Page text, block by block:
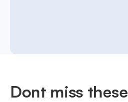
Dont miss these